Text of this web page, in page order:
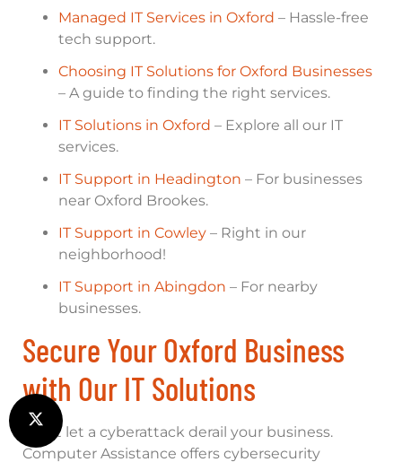
Managed IT Services in Oxford – Hassle-free
tech support.
Choosing IT Solutions for Oxford Businesses
– A guide to finding the right services.
IT Solutions in Oxford – Explore all our IT
services.
IT Support in Headington – For businesses
near Oxford Brookes.
IT Support in Cowley – Right in our
neighborhood!
IT Support in Abingdon – For nearby
businesses.
Secure Your Oxford Business
with Our IT Solutions
Don’t let a cyberattack derail your business.
Computer Assistance offers cybersecurity